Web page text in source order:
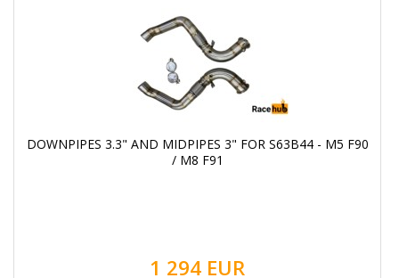
DOWNPIPES 3.3" AND MIDPIPES 3" FOR S63B44 - M5 F90
/ M8 F91
1 294 EUR